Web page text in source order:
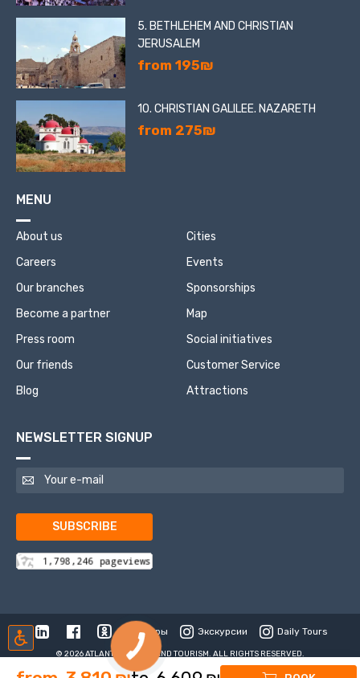
5. BETHLEHEM AND CHRISTIAN
JERUSALEM
from 195₪
10. CHRISTIAN GALILEE. NAZARETH
from 275₪
MENU
About us
Careers
Our branches
Become a partner
Press room
Our friends
Blog
Cities
Events
Sponsorships
Map
Social initiatives
Customer Service
Attractions
NEWSLETTER SIGNUP
SUBSCRIBE
Туры Экскурсии Daily Tours
© 2026 ATLANTIS TRAVEL AND TOURISM. ALL RIGHTS RESERVED.